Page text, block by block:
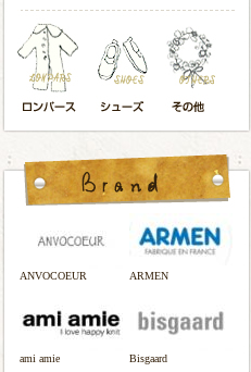
ANVOCOEUR ARMEN
ami amie Bisgaard